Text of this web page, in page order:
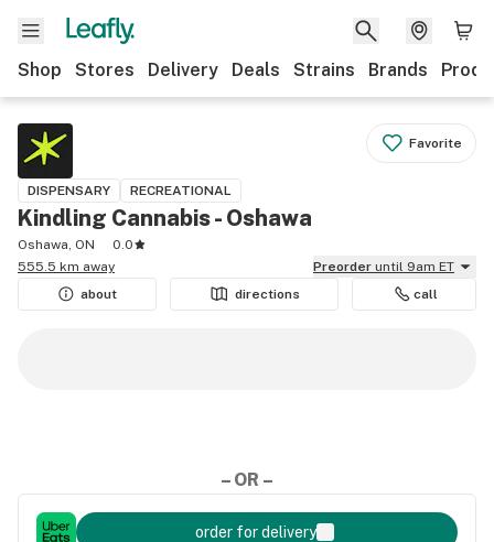
Shop Stores Delivery Deals Strains Brands
Favorite
DISPENSARY RECREATIONAL
Kindling Cannabis - Oshawa
Oshawa, ON
0.0
555.5 km away
Preorder until 9am ET
about
directions call
– OR –
order for delivery